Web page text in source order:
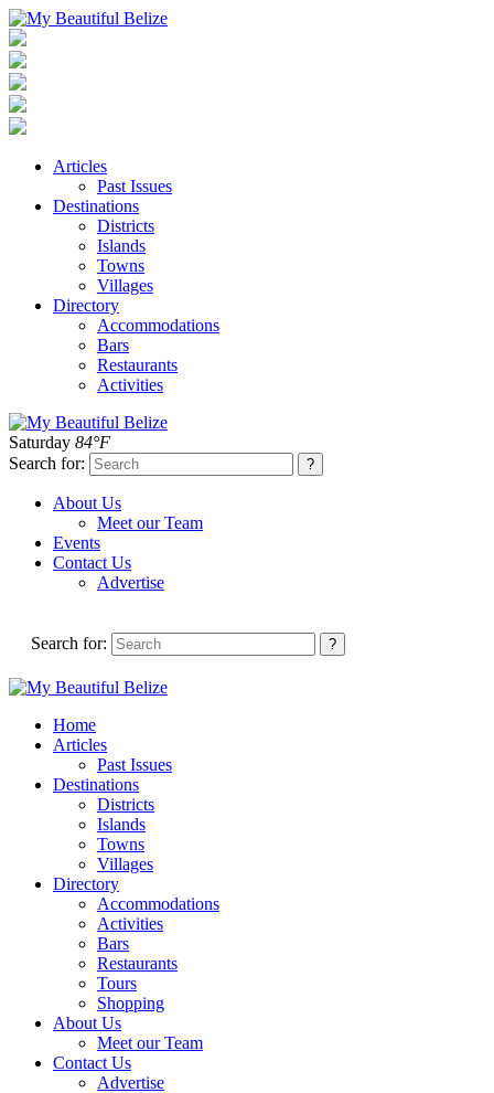
Articles
Past Issues
Destinations
Districts
Islands
Towns
Villages
Directory
Accommodations
Bars
Restaurants
Activities
Saturday 84°F
Search for:
About Us
Meet our Team
Events
Contact Us
Advertise
Search for:
Home
Articles
Past Issues
Destinations
Districts
Islands
Towns
Villages
Directory
Accommodations
Activities
Bars
Restaurants
Tours
Shopping
About Us
Meet our Team
Contact Us
Advertise